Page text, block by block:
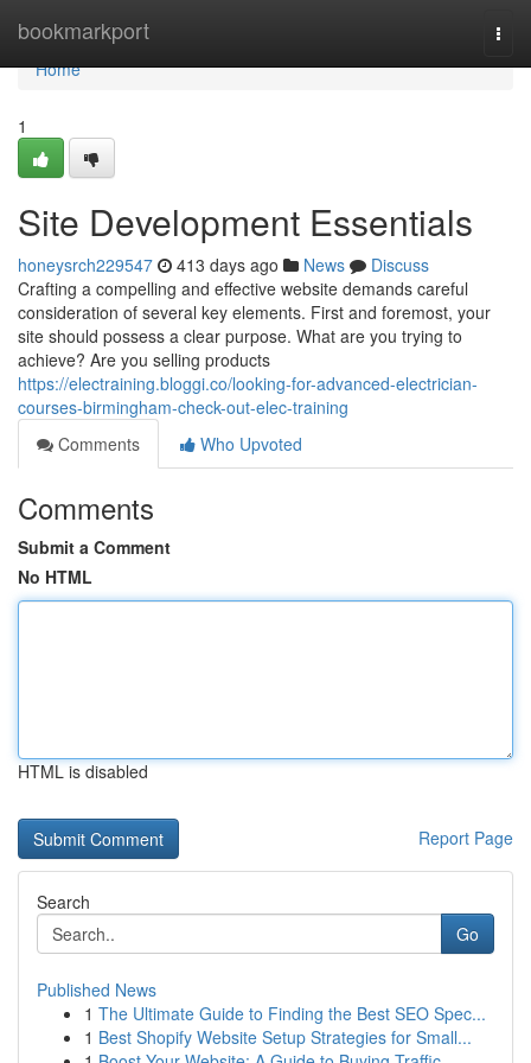
bookmarkport
Home
Home
1
Site Development Essentials
honeysrch229547 413 days ago News
Discuss
Crafting a compelling and effective website demands careful
consideration of several key elements. First and foremost, your
site should possess a clear purpose. What are you trying to
achieve? Are you selling products
https://electraining.bloggi.co/looking-for-advanced-electrician-
courses-birmingham-check-out-elec-training
Comments
Who Upvoted
Comments
Submit a Comment
No HTML
HTML is disabled
Report Page
Search
Go
Published News
1 The Ultimate Guide to Finding the Best SEO Spec...
1 Best Shopify Website Setup Strategies for Small...